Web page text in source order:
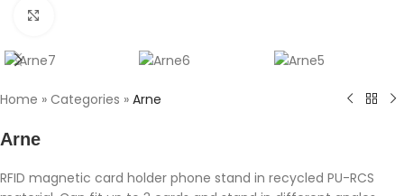
Home » Categories » Arne
Arne
RFID magnetic card holder phone stand in recycled PU-RCS